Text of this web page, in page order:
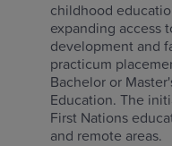
childhood
expanding access
development and
practicum
Bachelor or
Education. The
First Nations
and remote areas.